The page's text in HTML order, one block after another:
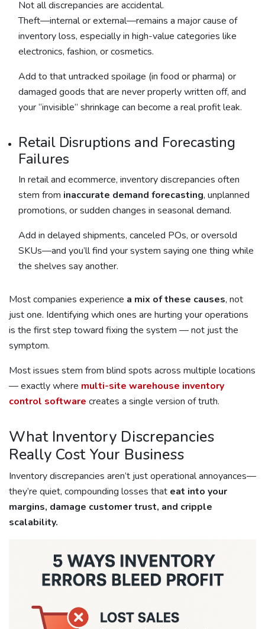
Not all discrepancies are accidental.
Theft—internal or external—remains a major cause of
inventory loss, especially in high-value categories like
electronics, fashion, or cosmetics.
Add to that untracked spoilage (in food or pharma) or
damaged goods that are never properly written off, and
your “invisible” shrinkage can become a real profit leak.
Retail Disruptions and Forecasting
Failures
In retail and ecommerce, inventory discrepancies often
stem from inaccurate demand forecasting, unplanned
promotions, or sudden changes in seasonal demand.
Add in delayed shipments, canceled POs, or oversold
SKUs—and you’ll find your system saying one thing while
the shelves say another.
Most companies experience a mix of these causes, not
just one. Identifying which ones are hurting your operations
is the first step toward fixing the system — not just the
symptom.
Most issues stem from blind spots across multiple locations
— exactly where multi-site warehouse inventory
control software creates a single version of truth.
What Inventory Discrepancies
Really Cost Your Business
Inventory discrepancies aren’t just operational annoyances—
they’re quiet, compounding losses that eat into your
margins, damage customer trust, and cripple
scalability.